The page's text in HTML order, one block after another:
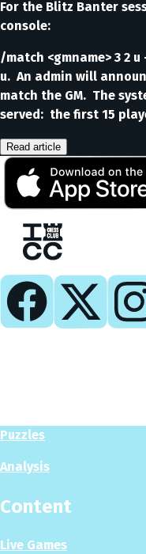
For the Blitz Banter
console:
/match <gmname> 3 2
u. An admin will
match the GM. The
served: the first 15
Read article
Puzzles
Analysis
Content
Live Games